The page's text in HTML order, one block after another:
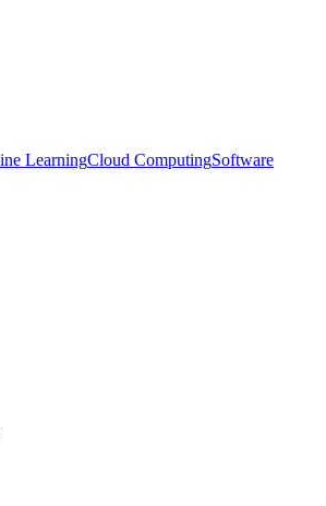
LearningCloud ComputingSoftware